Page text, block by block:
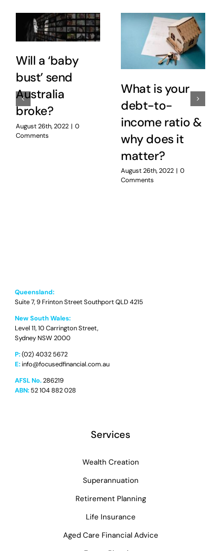
Will a ‘baby
bust’ send
Australia
broke?
August 26th, 2022 | 0
Comments
What is your
debt-to-
income ratio &
why does it
matter?
August 26th, 2022 | 0
Comments
Queensland:
Suite 7, 9 Frinton Street Southport QLD 4215
New South Wales:
Level 11, 10 Carrington Street,
Sydney NSW 2000
P:(02) 4032 5672
E: info@focusedfinancial.com.au
AFSL No.286219
ABN:52 104 882 028
Services
Wealth Creation
Superannuation
Retirement Planning
Life Insurance
Aged Care Financial Advice